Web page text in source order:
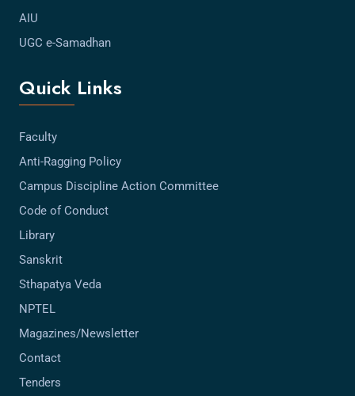
AIU
UGC e-Samadhan
Quick Links
Faculty
Anti-Ragging Policy
Campus Discipline Action Committee
Code of Conduct
Library
Sanskrit
Sthapatya Veda
NPTEL
Magazines/Newsletter
Contact
Tenders